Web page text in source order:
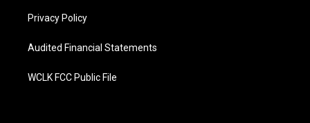
Privacy Policy
Audited Financial Statements
WCLK FCC Public File